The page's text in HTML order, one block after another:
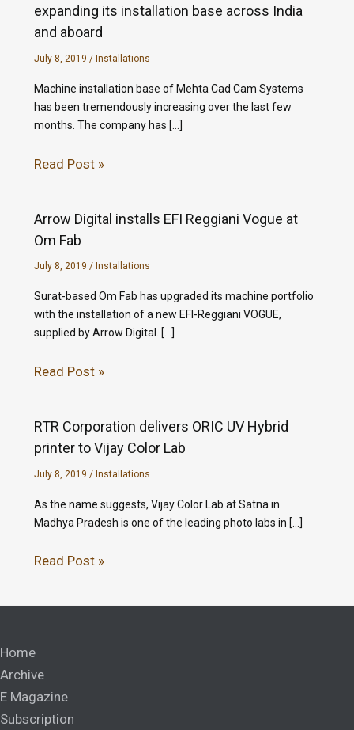
expanding its installation base across India
and aboard
July 8, 2019 / Installations
Machine installation base of Mehta Cad Cam Systems
has been tremendously increasing over the last few
months. The company has […]
Read Post »
Arrow Digital installs EFI Reggiani Vogue at
Om Fab
July 8, 2019 / Installations
Surat-based Om Fab has upgraded its machine portfolio
with the installation of a new EFI-Reggiani VOGUE,
supplied by Arrow Digital. […]
Read Post »
RTR Corporation delivers ORIC UV Hybrid
printer to Vijay Color Lab
July 8, 2019 / Installations
As the name suggests, Vijay Color Lab at Satna in
Madhya Pradesh is one of the leading photo labs in […]
Read Post »
Home
Archive
E Magazine
Subscription